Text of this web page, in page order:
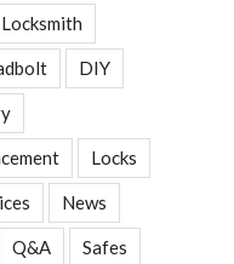
DIY
Locks
News
Q&A Safes